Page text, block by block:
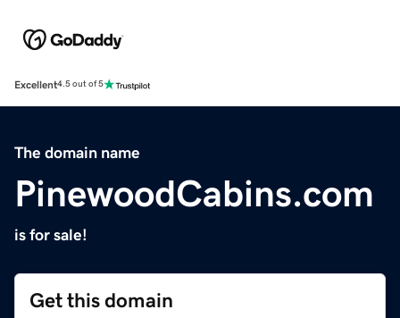
Excellent4.5 out of 5
The domain name
PinewoodCabins.com
is for sale!
Get this domain